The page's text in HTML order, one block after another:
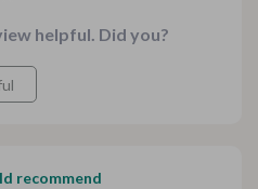
helpful. Did you?
recommend